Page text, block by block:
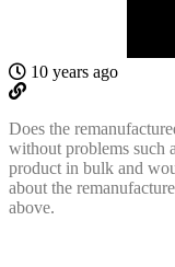
10 years ago
Does the
without problems such
product in bulk and
about the
above.